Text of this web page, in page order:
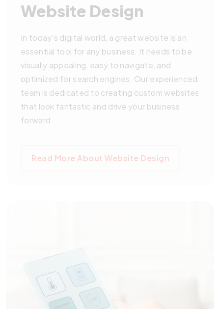
Website Design
In today's digital world, a great website is an
essential tool for any business. It needs to be
visually appealing, easy to navigate, and
optimized for search engines. Our experienced
team is dedicated to creating custom websites
that look fantastic and drive your business
forward.
Read More About Website Design